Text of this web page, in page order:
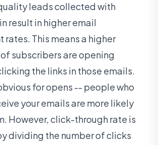
leads collected with
result in higher email
rates. This means a higher
subscribers are opening
the links in those emails.
for opens -- people who
your emails are more likely
However, click-through rate is
dividing the number of clicks